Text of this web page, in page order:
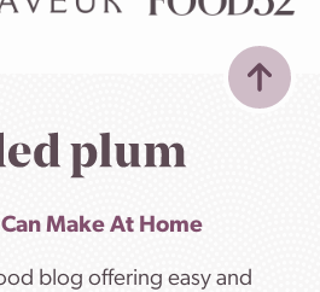
Make At Home
blog offering easy and